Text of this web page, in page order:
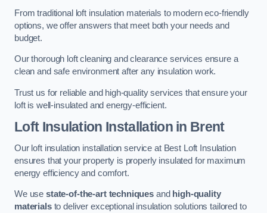
From traditional loft insulation materials to modern eco-friendly
options, we offer answers that meet both your needs and
budget.
Our thorough loft cleaning and clearance services ensure a
clean and safe environment after any insulation work.
Trust us for reliable and high-quality services that ensure your
loft is well-insulated and energy-efficient.
Loft Insulation Installation in Brent
Our loft insulation installation service at Best Loft Insulation
ensures that your property is properly insulated for maximum
energy efficiency and comfort.
We use state-of-the-art techniques and high-quality
materialsto deliver exceptional insulation solutions tailored to